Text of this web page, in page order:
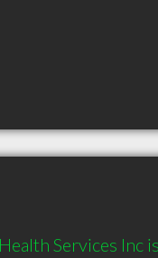
Services Inc